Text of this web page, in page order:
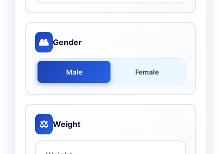
👥 Gender
Male Female
⚖️ Weight